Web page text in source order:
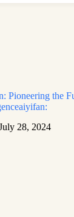
Pioneering the
28, 2024